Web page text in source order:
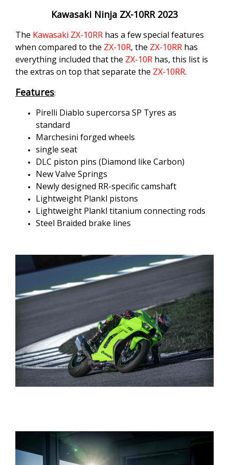
Kawasaki Ninja ZX-10RR 2023
The Kawasaki ZX-10RR has a few special features
when compared to the ZX-10R, the ZX-10RR has
everything included that the ZX-10R has, this list is
the extras on top that separate the ZX-10RR.
Features:
Pirelli Diablo supercorsa SP Tyres as
standard
Marchesini forged wheels
single seat
DLC piston pins (Diamond like Carbon)
New Valve Springs
Newly designed RR-specific camshaft
Lightweight Plankl pistons
Lightweight Plankl titanium connecting rods
Steel Braided brake lines